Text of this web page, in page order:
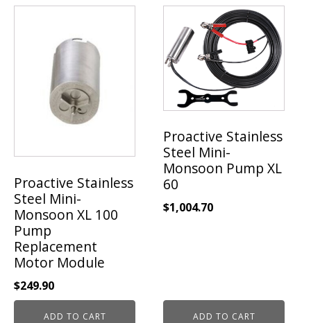
Proactive Stainless
Steel Mini-
Monsoon XL 100
Pump
Replacement
Motor Module
$249.90
ADD TO CART
Proactive Stainless
Steel Mini-
Monsoon Pump XL
60
$1,004.70
ADD TO CART